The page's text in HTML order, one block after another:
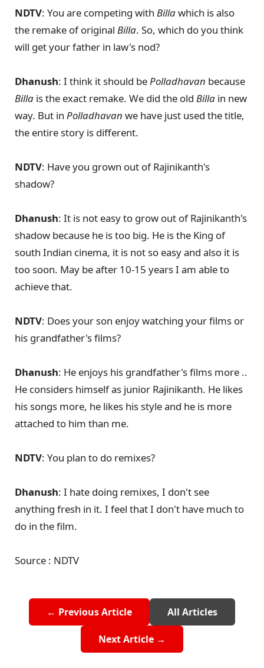
NDTV: You are competing with Billawhich is also
the remake of original Billa. So, which do you think
will get your father in law's nod?
Dhanush: I think it should bePolladhavan because
Billa is the exact remake. We did the old Billa in new
way. But in Polladhavan we have just used the title,
the entire story is different.
NDTV: Have you grown out of Rajinikanth's
shadow?
Dhanush: It is not easy to grow out of Rajinikanth's
shadow because he is too big. He is the King of
south Indian cinema, it is not so easy and also it is
too soon. May be after 10-15 years I am able to
achieve that.
NDTV: Does your son enjoy watching your films or
his grandfather's films?
Dhanush: He enjoys his grandfather's films more ..
He considers himself as junior Rajinikanth. He likes
his songs more, he likes his style and he is more
attached to him than me.
NDTV: You plan to do remixes?
Dhanush: I hate doing remixes, I don't see
anything fresh in it. I feel that I don't have much to
do in the film.
Source : NDTV
← Previous Article All Articles
Next Article →